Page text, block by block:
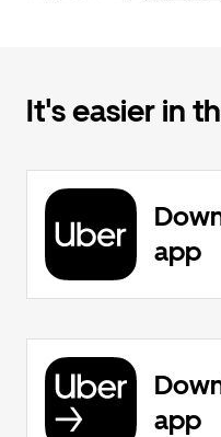
It's easier in
app
app